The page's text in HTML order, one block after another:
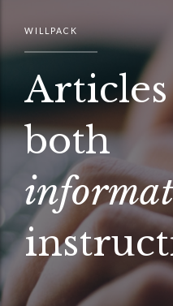
WILLPACK
both